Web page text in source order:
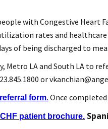
with Congestive Heart
rates and healthcare
of being discharged to
Metro LA and South LA to
or
form. Once completed
CHF patient brochure.